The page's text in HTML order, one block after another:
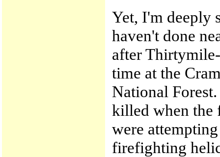
Yet, I'm deeply
haven't done
after
time at the
National
killed when the
were
firefighting